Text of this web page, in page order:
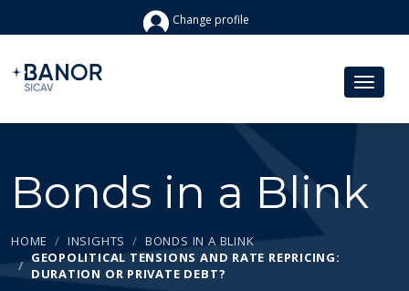
Change profile
Bonds in a Blink
HOME INSIGHTS
BONDS IN A BLINK
GEOPOLITICAL TENSIONS AND RATE REPRICING:
DURATION OR PRIVATE DEBT?